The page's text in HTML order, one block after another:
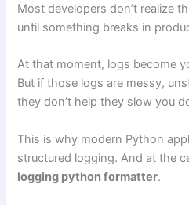
Most developers don’t realize
until something breaks in
At that moment, logs become
But if those logs are messy,
they don’t help they slow you
This is why modern Python
structured logging. And at the
logging python formatter.